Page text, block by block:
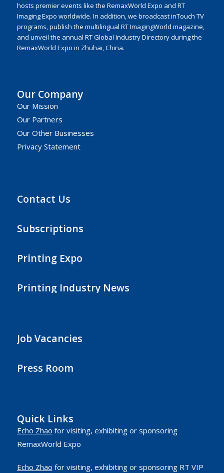
hosts premier events like the RemaxWorld Expo and RT
Imaging Expo worldwide. In addition, we broadcast inTouch TV
programs, publish the multilingual RT ImagingWorld magazine,
and unveil the annual RT Global Industry Directory during the
RemaxWorld Expo in Zhuhai, China.
Our Company
Our Mission
Our Partners
Our Other Businesses
Privacy Statement
Contact Us
Subscriptions
Printing Expo
Printing Industry News
Job Vacancies
Press Room
Quick Links
Echo Zhao for visiting, exhibiting or sponsoring
RemaxWorld Expo
Echo Zhao for visiting, exhibiting or sponsoring RT VIP